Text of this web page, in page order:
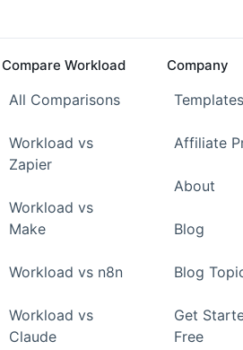
Compare Workload
All Comparisons
Workload vs
Zapier
Workload vs
Make
Workload vs n8n
Workload vs
Claude
Company
Templates
Affiliate
About
Blog
Blog
Get
Free